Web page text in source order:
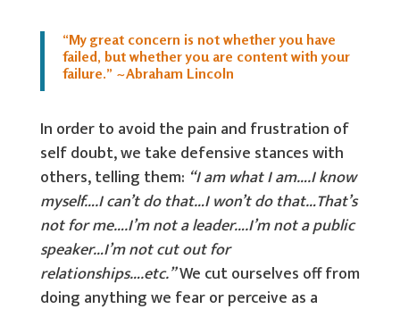
“My great concern is not whether you have
failed, but whether you are content with your
failure.” ~Abraham Lincoln
In order to avoid the pain and frustration of
self doubt, we take defensive stances with
others, telling them: “I am what I am….I know
myself….I can’t do that…I won’t do that…That’s
not for me….I’m not a leader….I’m not a public
speaker…I’m not cut out for
relationships….etc.”We cut ourselves off from
doing anything we fear or perceive as a